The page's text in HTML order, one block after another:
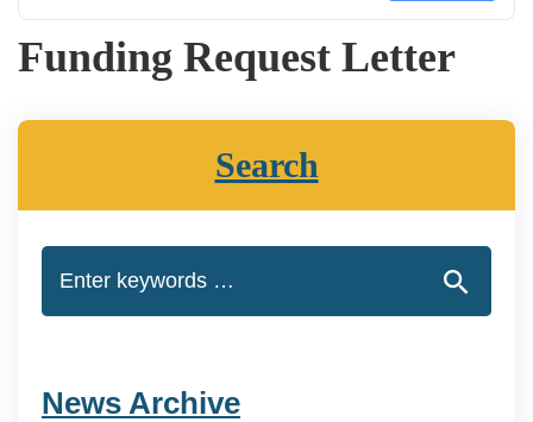
Funding Request Letter
Search
News Archive